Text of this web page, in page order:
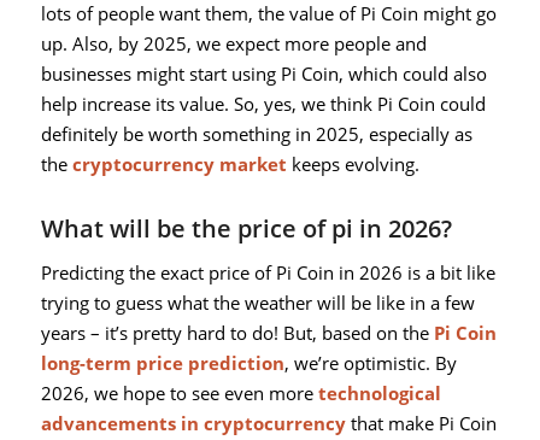
lots of people want them, the value of Pi Coin might go
up. Also, by 2025, we expect more people and
businesses might start using Pi Coin, which could also
help increase its value. So, yes, we think Pi Coin could
definitely be worth something in 2025, especially as
the cryptocurrency market keeps evolving.
What will be the price of pi in 2026?
Predicting the exact price of Pi Coin in 2026 is a bit like
trying to guess what the weather will be like in a few
years – it’s pretty hard to do! But, based on the Pi Coin
long-term price prediction, we’re optimistic. By
2026, we hope to see even more technological
advancements in cryptocurrencythat make Pi Coin